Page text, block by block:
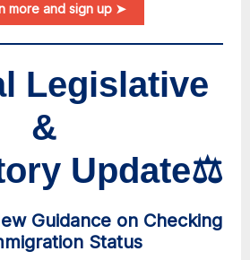
more and sign up ➤
Legislative
&
Update⚖️
Guidance on Checking
Status